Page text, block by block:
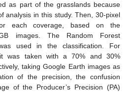
as part of the grasslands because
analysis in this study. Then, 30-pixel
each coverage, based on the
images. The Random Forest
used in the classification. For
was taken with a 70% and 30%
taking Google Earth images as
of the precision, the confusion
of the Producer’s Precision (PA)